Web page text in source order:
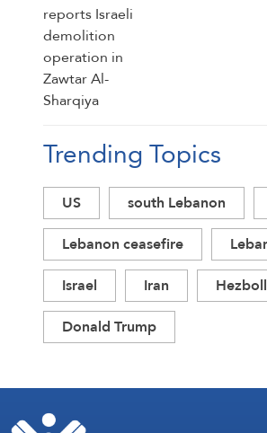
Trending Topics
US south Lebanon
Lebanon ceasefire
Israel
Iran
Donald Trump